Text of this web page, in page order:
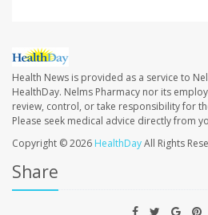
Health News is provided as a service to
HealthDay. Nelms Pharmacy nor its
review, control, or take responsibility for
Please seek medical advice directly from
Copyright © 2026 HealthDayAll Rights
Share